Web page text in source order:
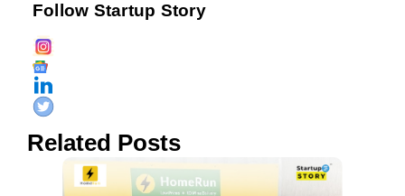
Follow Startup Story
Related Posts